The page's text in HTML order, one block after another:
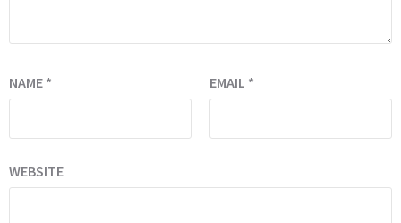
NAME * EMAIL *
WEBSITE